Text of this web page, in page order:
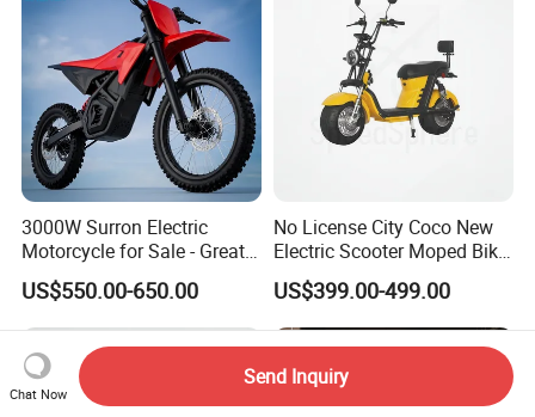
3000W Surron Electric
Motorcycle for Sale - Great
Value
US$550.00-650.00
No License City Coco New
Electric Scooter Moped Bike
with Limited 1000W Motor
32km/H Speed Wheelbase
1250mm for Adults and
Cheap Affordable Price
US$399.00-499.00
Chat Now
Send Inquiry